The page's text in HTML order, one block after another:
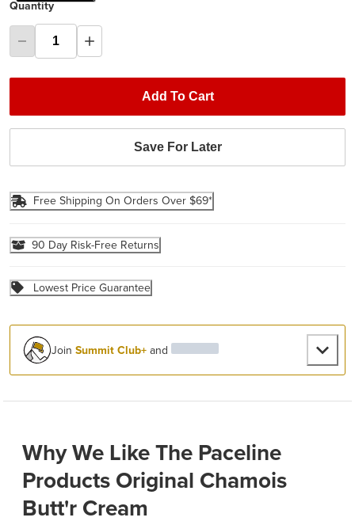
Quantity
Add To Cart
Save For Later
Free Shipping On Orders Over $69*
90 Day Risk-Free Returns
Lowest Price Guarantee
JoinSummit Club+ and
Why We Like The Paceline
Products Original Chamois
Butt'r Cream